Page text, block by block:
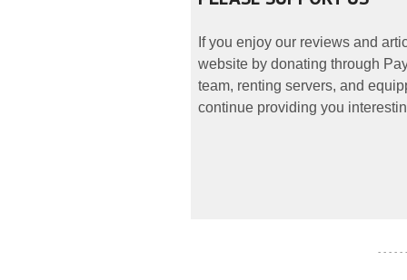
If you enjoy our reviews and
website by donating through
team, renting servers, and
continue providing you
- - - - -